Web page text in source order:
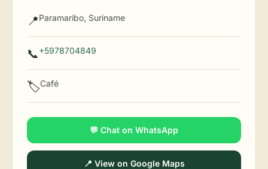
📍Paramaribo, Suriname
📞+5978704849
🏷️Café
💬 Chat on WhatsApp
📍 View on Google Maps